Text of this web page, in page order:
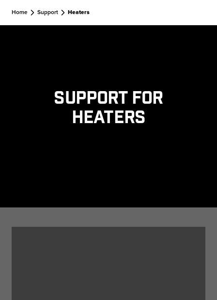
Home Support Heaters
Support for
Heaters